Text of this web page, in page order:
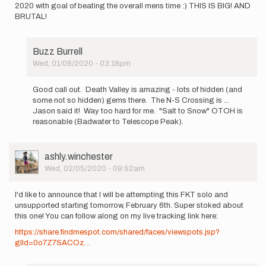
2020 with goal of beating the overall mens time :) THIS IS BIG! AND
BRUTAL!
Buzz Burrell
Wed, 01/08/2020 - 03:18pm
reply
Super
Psyched
by
Jason
Hardrath…
Good call out. Death Valley is amazing - lots of hidden (and
some not so hidden) gems there. The N-S Crossing is ...
Jason said it! Way too hard for me. "Salt to Snow" OTOH is
reasonable (Badwater to Telescope Peak).
User
Picture
ashly.winchester
Wed, 02/05/2020 - 09:52am
I'd like to announce that I will be attempting this FKT solo and
unsupported starting tomorrow, February 6th. Super stoked about
this one! You can follow along on my live tracking link here:
https://share.findmespot.com/shared/faces/viewspots.jsp?
glId=0o7Z7SACOz…